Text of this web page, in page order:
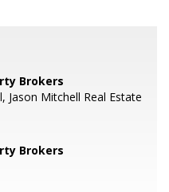
Brokers
Jason Mitchell Real Estate
Brokers